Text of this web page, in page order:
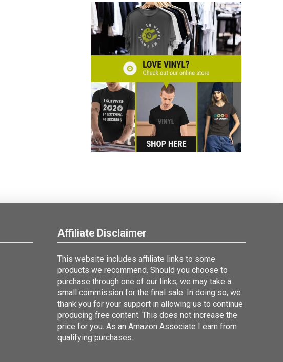
Affiliate Disclaimer
This website includes affiliate links to some
products we recommend. Should you choose to
purchase through one of our links, we may take a
small commission for the final sale. In doing so, we
thank you for your support in allowing us to continue
producing free content. This does not increase the
price for you. As an Amazon Associate I earn from
qualifying purchases.